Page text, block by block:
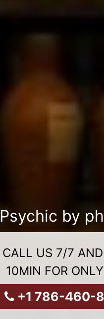
Psychic by
CALL US 7/7
10MIN FOR
+1 786-460-